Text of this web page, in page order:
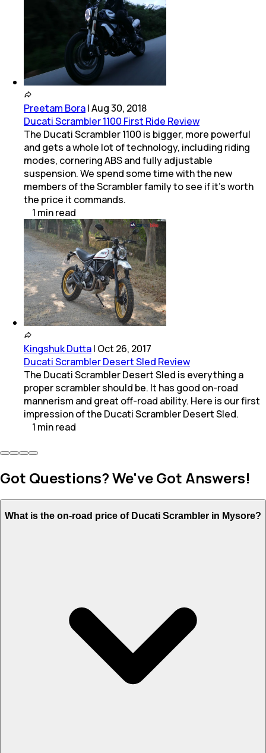
Preetam Bora|Aug 30, 2018
Ducati Scrambler 1100 First Ride Review
The Ducati Scrambler 1100 is bigger, more powerful
and gets a whole lot of technology, including riding
modes, cornering ABS and fully adjustable
suspension. We spend some time with the new
members of the Scrambler family to see if it's worth
the price it commands.
1 minread
Kingshuk Dutta| Oct 26, 2017
Ducati Scrambler Desert Sled Review
The Ducati Scrambler Desert Sled is everything a
proper scrambler should be. It has good on-road
mannerism and great off-road ability. Here is our first
impression of the Ducati Scrambler Desert Sled.
1 minread
Got Questions? We've Got Answers!
What is the on-road price of Ducati Scrambler in Mysore?